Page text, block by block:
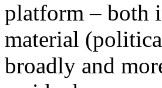
platform – both
material
broadly and